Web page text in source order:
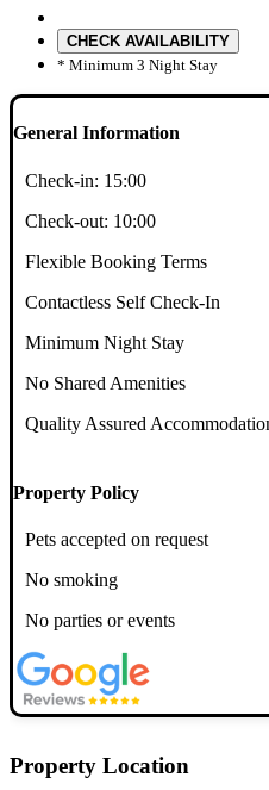
CHECK AVAILABILITY
* Minimum 3 Night Stay
General Information
Check-in: 15:00
Check-out: 10:00
Flexible Booking Terms
Contactless Self Check-In
Minimum Night Stay
No Shared Amenities
Quality Assured
Property Policy
Pets accepted on request
No smoking
No parties or events
Property Location